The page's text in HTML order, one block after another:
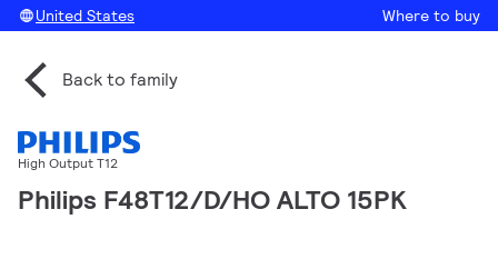
United States Where to buy
Back to family
High Output T12
Philips F48T12/D/HO ALTO 15PK